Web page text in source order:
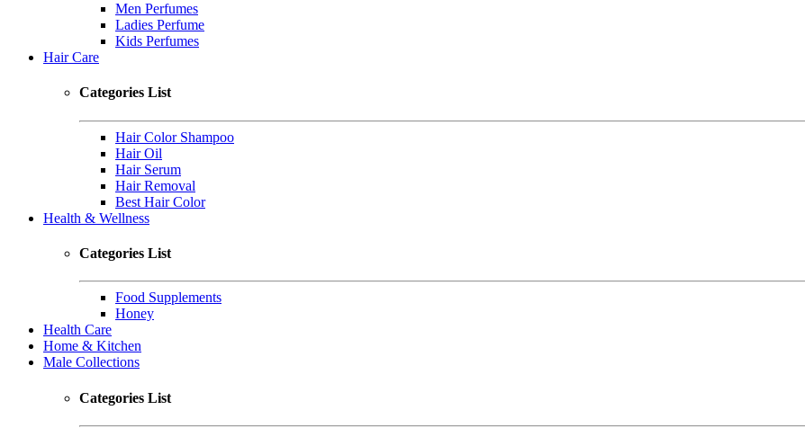
Men Perfumes
Ladies Perfume
Kids Perfumes
Hair Care
Categories List
Hair Color Shampoo
Hair Oil
Hair Serum
Hair Removal
Best Hair Color
Health & Wellness
Categories List
Food Supplements
Honey
Health Care
Home & Kitchen
Male Collections
Categories List